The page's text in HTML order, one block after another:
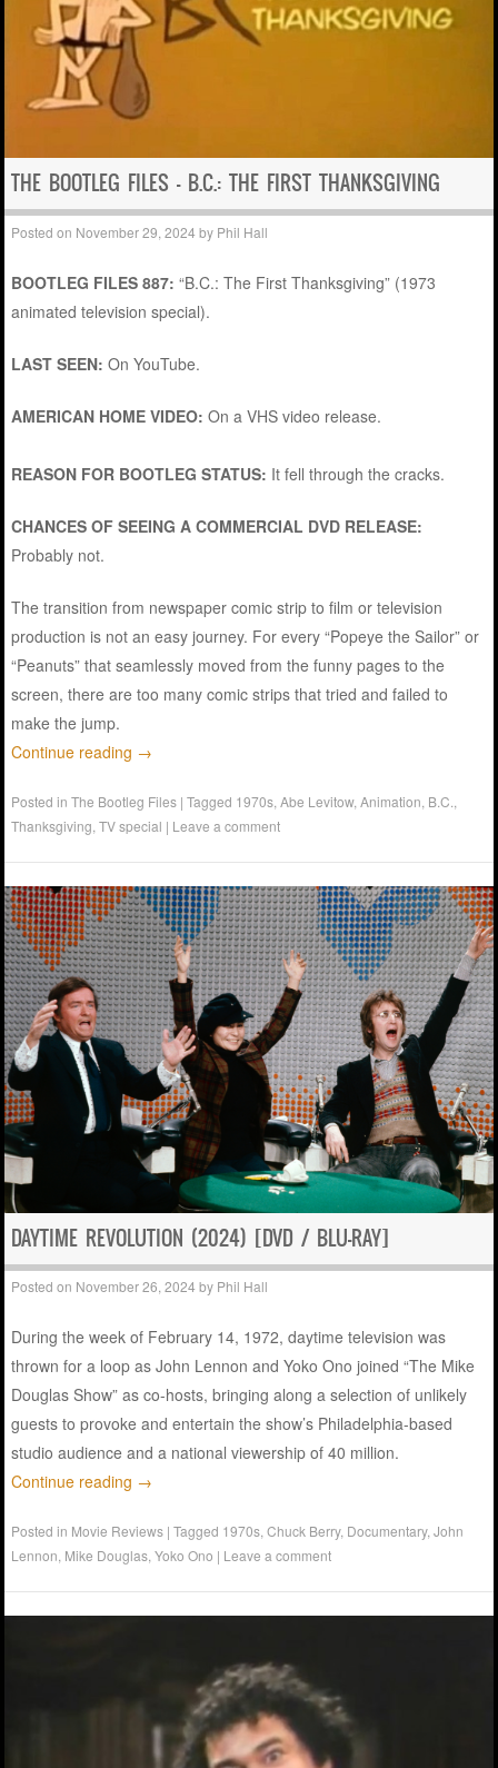
THE BOOTLEG FILES – B.C.: THE FIRST THANKSGIVING
Posted on November 29, 2024 by Phil Hall
BOOTLEG FILES 887:“B.C.: The First Thanksgiving” (1973
animated television special).
LAST SEEN: On YouTube.
AMERICAN HOME VIDEO: On a VHS video release.
REASON FOR BOOTLEG STATUS: It fell through the cracks.
CHANCES OF SEEING A COMMERCIAL DVD RELEASE:
Probably not.
The transition from newspaper comic strip to film or television
production is not an easy journey. For every “Popeye the Sailor” or
“Peanuts” that seamlessly moved from the funny pages to the
screen, there are too many comic strips that tried and failed to
make the jump.
Continue reading →
Posted inThe Bootleg Files |Tagged 1970s ,Abe Levitow,Animation B.C.
Thanksgiving ,TV special | Leave a comment
DAYTIME REVOLUTION (2024) [DVD / BLU-RAY]
Posted on November 26, 2024 by Phil Hall
During the week of February 14, 1972, daytime television was
thrown for a loop as John Lennon and Yoko Ono joined “The Mike
Douglas Show” as co-hosts, bringing along a selection of unlikely
guests to provoke and entertain the show’s Philadelphia-based
studio audience and a national viewership of 40 million.
Continue reading →
Posted in Movie Reviews |Tagged 1970s ,Chuck Berry, Documentary,John
Lennon Mike Douglas ,Yoko Ono | Leave a comment